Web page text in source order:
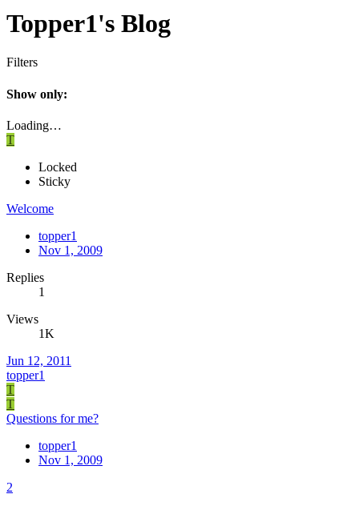
Topper1's Blog
Filters
Show only:
Loading…
T
Locked
Sticky
Welcome
topper1
Nov 1, 2009
Replies
1
Views
1K
Jun 12, 2011
topper1
T
T
Questions for me?
topper1
Nov 1, 2009
2